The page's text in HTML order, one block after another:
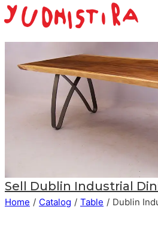
Sell Dublin Industrial
Home / Catalog / Table / Dublin